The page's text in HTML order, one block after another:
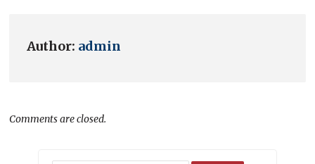
Author: admin
Comments are closed.